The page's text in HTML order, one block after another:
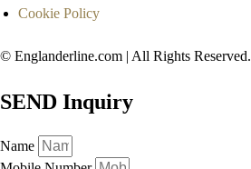
Cookie Policy
© Englanderline.com | All Rights Reserved.
SEND Inquiry
Name